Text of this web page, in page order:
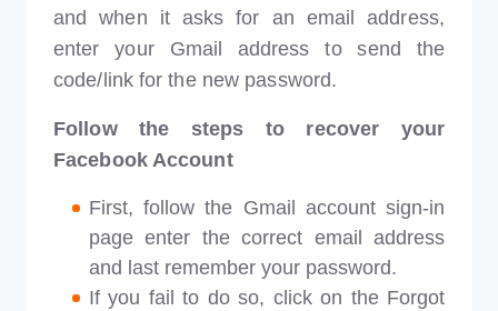
and when it asks for an email address,
enter your Gmail address to send the
code/link for the new password.
Follow the steps to recover your
Facebook Account
First, follow the Gmail account sign-in
page enter the correct email address
and last remember your password.
If you fail to do so, click on the Forgot